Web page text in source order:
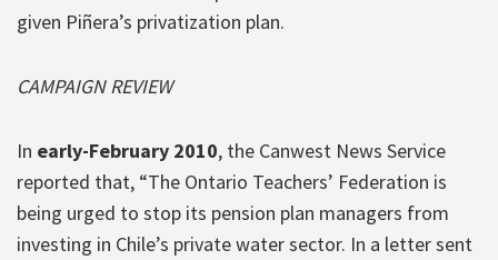
given Piñera’s privatization plan.
CAMPAIGN REVIEW
In early-February 2010, the Canwest News Service
reported that, “The Ontario Teachers’ Federation is
being urged to stop its pension plan managers from
investing in Chile’s private water sector. In a letter sent